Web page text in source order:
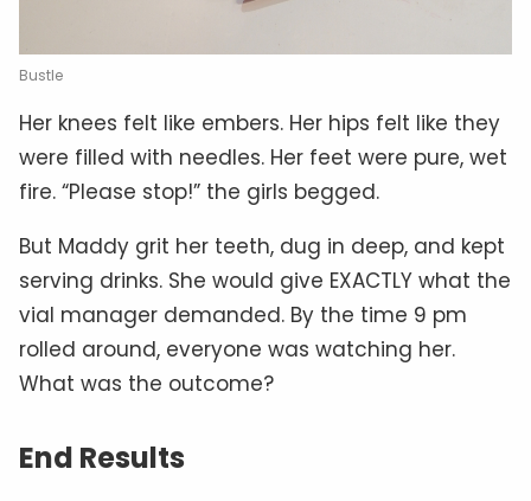
Bustle
Her knees felt like embers. Her hips felt like they
were filled with needles. Her feet were pure, wet
fire. “Please stop!” the girls begged.
But Maddy grit her teeth, dug in deep, and kept
serving drinks. She would give EXACTLY what the
vial manager demanded. By the time 9 pm
rolled around, everyone was watching her.
What was the outcome?
End Results